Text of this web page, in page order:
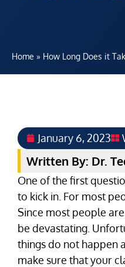
Home » How Long Does it
January 6, 2023
Written By: Dr.
One of the first
to kick in. For most
Since most people
be devastating.
things do not happen
make sure that your